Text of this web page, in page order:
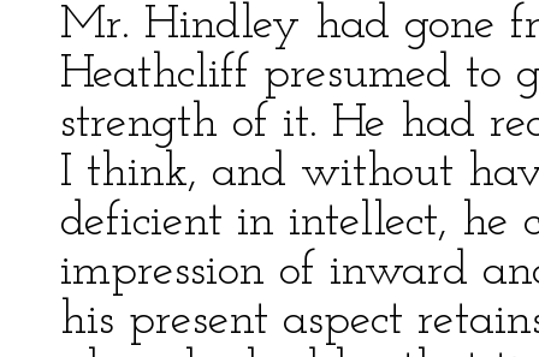
Mr. Hindley had gone
Heathcliff presumed to
strength of it. He had
I think, and without
deficient in intellect, he
impression of inward
his present aspect